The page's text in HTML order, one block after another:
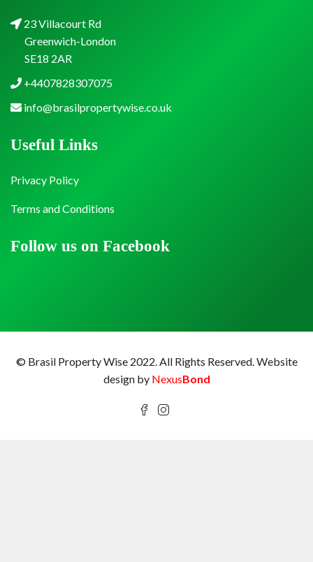
23 Villacourt Rd
Greenwich-London
SE18 2AR
+4407828307075
info@brasilpropertywise.co.uk
Follow us on Facebook
Useful Links
Privacy Policy
Terms and Conditions
© Brasil Property Wise 2022. All Rights Reserved.Website
design by NexusBond